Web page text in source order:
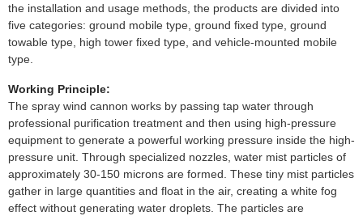
the installation and usage methods, the products are divided into
five categories: ground mobile type, ground fixed type, ground
towable type, high tower fixed type, and vehicle-mounted mobile
type.
Working Principle:
The spray wind cannon works by passing tap water through
professional purification treatment and then using high-pressure
equipment to generate a powerful working pressure inside the high-
pressure unit. Through specialized nozzles, water mist particles of
approximately 30-150 microns are formed. These tiny mist particles
gather in large quantities and float in the air, creating a white fog
effect without generating water droplets. The particles are